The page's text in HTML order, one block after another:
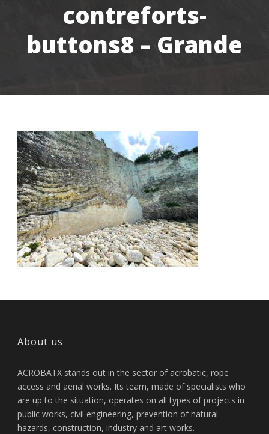
contreforts-
buttons8 – Grande
About us
ACROBATX stands out in the sector of acrobatic, rope
access and aerial works. Its team, made of specialists who
are up to the situation, operates on all types of projects in
public works, civil engineering, prevention of natural
hazards, construction, industry and art works.